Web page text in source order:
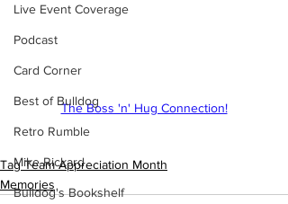
Live Event Coverage
Podcast
Card Corner
Best of Bulldog
Retro Rumble
Mike Rickard
Bulldog's Bookshelf
The Boss 'n' Hug Connection!
Tag Team Appreciation Month
Memories